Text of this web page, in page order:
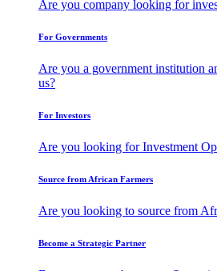
Are you company looking for
For Governments
Are you a government institution
us?
For Investors
Are you looking for Investment
Source from African Farmers
Are you looking to source from
Become a Strategic Partner